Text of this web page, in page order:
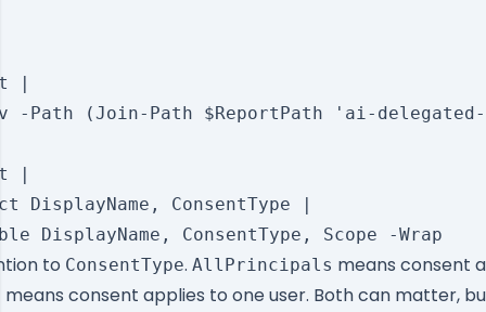
|
-Path (Join-Path $ReportPath 'ai-
|
DisplayName, ConsentType |
to ConsentType. AllPrincipals means consent
means consent applies to one user. Both can matter,